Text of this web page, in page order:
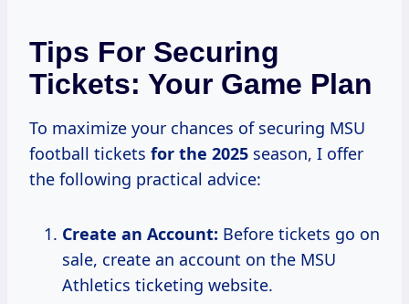
Tips For Securing
Tickets: Your Game Plan
To maximize your chances of securing MSU
football tickets for the 2025 season, I offer
the following practical advice:
Create an Account: Before tickets go on
sale, create an account on the MSU
Athletics ticketing website.